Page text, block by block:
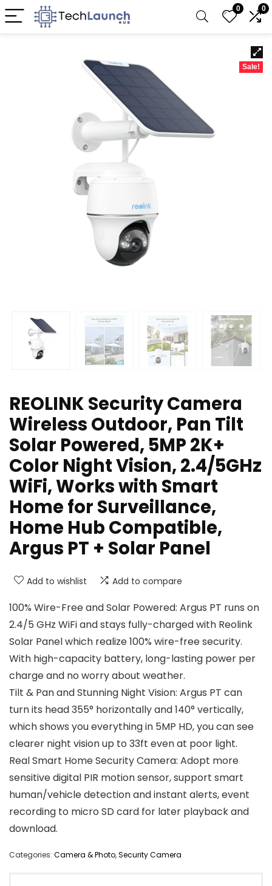
0 0
Sale!
REOLINK Security Camera
Wireless Outdoor, Pan Tilt
Solar Powered, 5MP 2K+
Color Night Vision, 2.4/5GHz
WiFi, Works with Smart
Home for Surveillance,
Home Hub Compatible,
Argus PT + Solar Panel
Add to wishlist Add to compare
100% Wire-Free and Solar Powered: Argus PT runs on
2.4/5 GHz WiFi and stays fully-charged with Reolink
Solar Panel which realize 100% wire-free security.
With high-capacity battery, long-lasting power per
charge and no worry about weather.
Tilt & Pan and Stunning Night Vision: Argus PT can
turn its head 355° horizontally and 140° vertically,
which shows you everything in 5MP HD, you can see
clearer night vision up to 33ft even at poor light.
Real Smart Home Security Camera: Adopt more
sensitive digital PIR motion sensor, support smart
human/vehicle detection and instant alerts, event
recording to micro SD card for later playback and
download.
Categories: Camera & Photo,Security Camera